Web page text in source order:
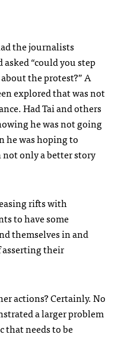
the journalists
“could you step
the protest?” A
explored that was not
Had Tai and others
he was not going
he was hoping to
only a better story
rifts with
to have some
themselves in and
asserting their
actions? Certainly. No
a larger problem
that needs to be